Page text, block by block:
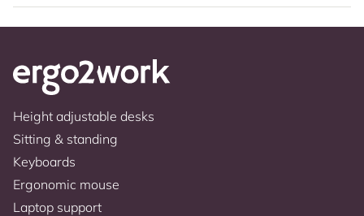
Height adjustable desks
Sitting & standing
Keyboards
Ergonomic mouse
Laptop support